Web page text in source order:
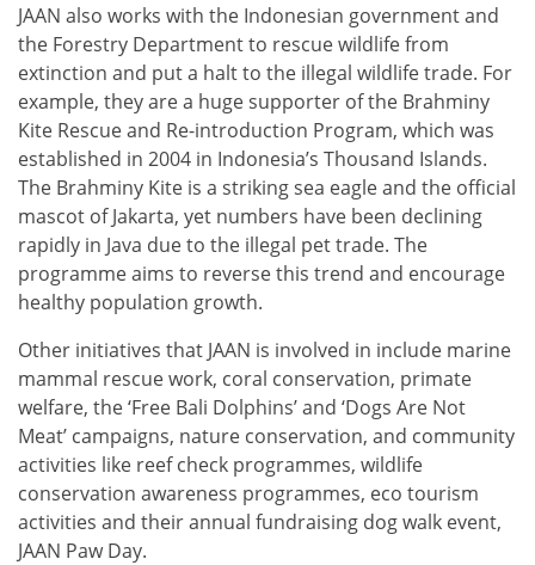
JAAN also works with the Indonesian government and
the Forestry Department to rescue wildlife from
extinction and put a halt to the illegal wildlife trade. For
example, they are a huge supporter of the Brahminy
Kite Rescue and Re-introduction Program, which was
established in 2004 in Indonesia’s Thousand Islands.
The Brahminy Kite is a striking sea eagle and the official
mascot of Jakarta, yet numbers have been declining
rapidly in Java due to the illegal pet trade. The
programme aims to reverse this trend and encourage
healthy population growth.
Other initiatives that JAAN is involved in include marine
mammal rescue work, coral conservation, primate
welfare, the ‘Free Bali Dolphins’ and ‘Dogs Are Not
Meat’ campaigns, nature conservation, and community
activities like reef check programmes, wildlife
conservation awareness programmes, eco tourism
activities and their annual fundraising dog walk event,
JAAN Paw Day.